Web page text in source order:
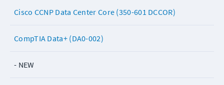
Cisco CCNP Data Center Core (350-601 DCCOR)
CompTIA Data+ (DA0-002)
- NEW